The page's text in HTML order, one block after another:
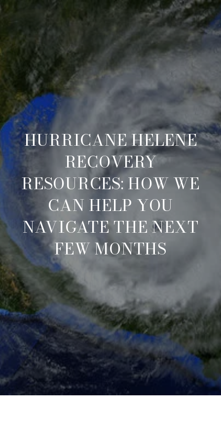
HURRICANE HELENE
RECOVERY
RESOURCES: HOW WE
CAN HELP YOU
NAVIGATE THE NEXT
FEW MONTHS